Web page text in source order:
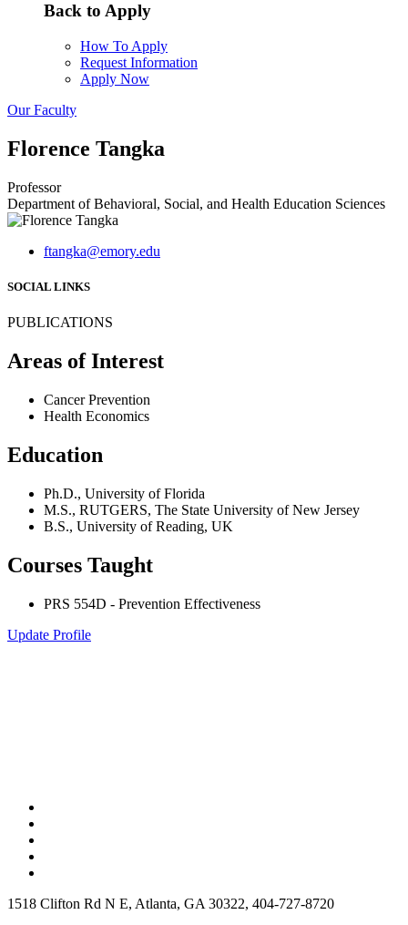
Back to Apply
How To Apply
Request Information
Apply Now
Our Faculty
Florence Tangka
Professor
Department of Behavioral, Social, and Health Education Sciences
ftangka@emory.edu
SOCIAL LINKS
PUBLICATIONS
Areas of Interest
Cancer Prevention
Health Economics
Education
Ph.D., University of Florida
M.S., RUTGERS, The State University of New Jersey
B.S., University of Reading, UK
Courses Taught
PRS 554D - Prevention Effectiveness
Update Profile
1518 Clifton Rd N E, Atlanta, GA 30322, 404-727-8720